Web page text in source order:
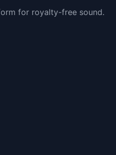
for royalty-free sound.